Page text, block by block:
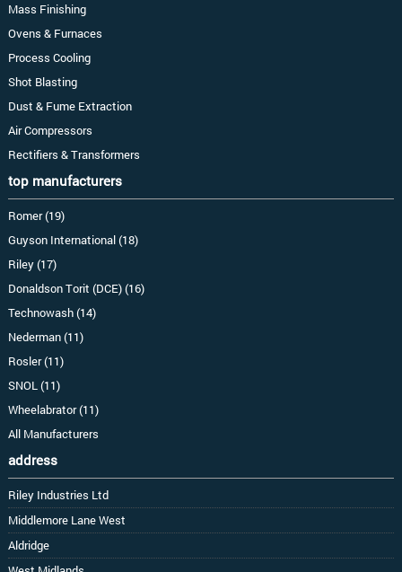
Mass Finishing
Ovens & Furnaces
Process Cooling
Shot Blasting
Dust & Fume Extraction
Air Compressors
Rectifiers & Transformers
top manufacturers
Romer (19)
Guyson International (18)
Riley (17)
Donaldson Torit (DCE) (16)
Technowash (14)
Nederman (11)
Rosler (11)
SNOL (11)
Wheelabrator (11)
All Manufacturers
address
Riley Industries Ltd
Middlemore Lane West
Aldridge